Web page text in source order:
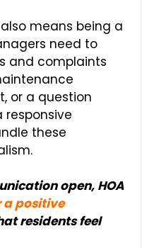
means being a
need to
and complaints
or a question
responsive
these
open, HOA
a positive
residents feel